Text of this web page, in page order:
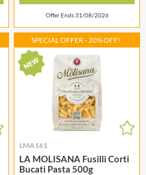
Offer Ends 31/08/2026
SPECIAL OFFER - 20% OFF!
LMA161
LA MOLISANA Fusilli Corti
Bucati Pasta 500g